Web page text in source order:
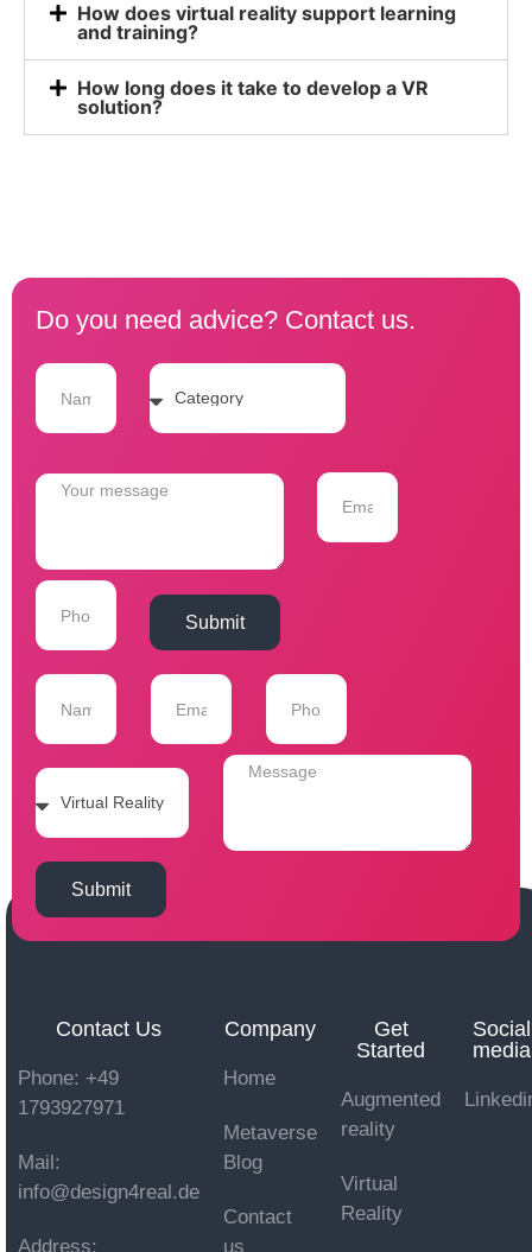
How does virtual reality support learning
and training?
How long does it take to develop a VR
solution?
Do you need advice? Contact us.
Submit
Submit
Contact Us
Phone: +49
1793927971
Mail:
info@design4real.de
Address:
Company
Home
Metaverse
Blog
Contact
us
Get
Started
Augmented
reality
Virtual
Reality
Social
media